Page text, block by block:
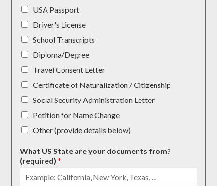
USA Passport
Driver's License
School Transcripts
Diploma/Degree
Travel Consent Letter
Certificate of Naturalization / Citizenship
Social Security Administration Letter
Petition for Name Change
Other (provide details below)
What US State are your documents from?
(required)*